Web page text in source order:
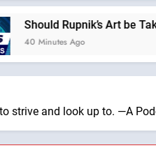
Rupnik’s Art be Taken
Ago
strive and look up to. —A